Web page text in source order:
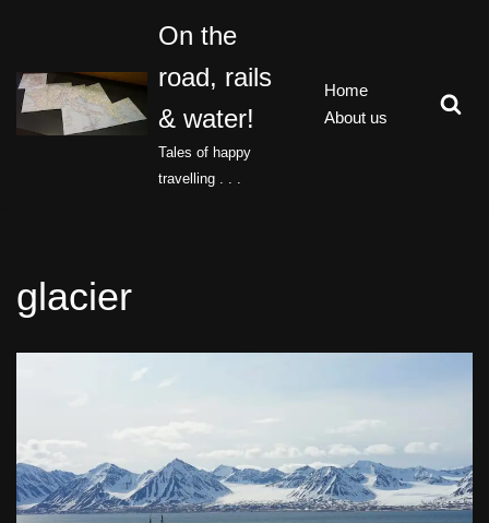
to
content
On the
road, rails
& water!
Tales of happy
travelling . . .
Home
About us
glacier